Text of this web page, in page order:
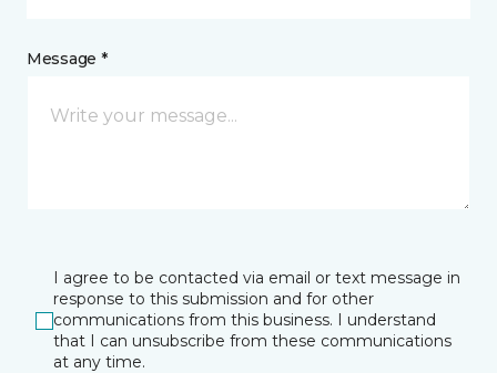
Message *
I agree to be contacted via email or text message in
response to this submission and for other
communications from this business. I understand
that I can unsubscribe from these communications
at any time.